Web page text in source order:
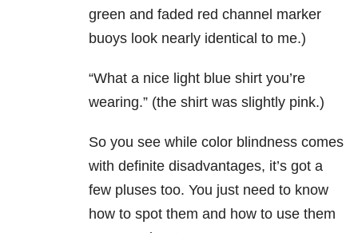
green and faded red channel marker
buoys look nearly identical to me.)
“What a nice light blue shirt you’re
wearing.” (the shirt was slightly pink.)
So you see while color blindness comes
with definite disadvantages, it’s got a
few pluses too. You just need to know
how to spot them and how to use them